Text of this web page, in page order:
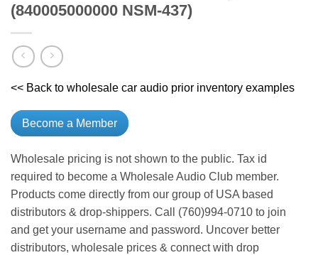
(840005000000 NSM-437)
<< Back to wholesale car audio prior inventory examples
Become a Member
Wholesale pricing is not shown to the public. Tax id
required to become a Wholesale Audio Club member.
Products come directly from our group of USA based
distributors & drop-shippers. Call (760)994-0710 to join
and get your username and password. Uncover better
distributors, wholesale prices & connect with drop